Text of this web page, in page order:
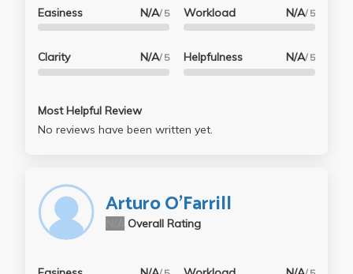
Easiness N/A/ 5
Clarity N/A/ 5
Workload N/A/ 5
Helpfulness N/A/ 5
Most Helpful Review
No reviews have been written yet.
Arturo O'Farrill
Overall Rating